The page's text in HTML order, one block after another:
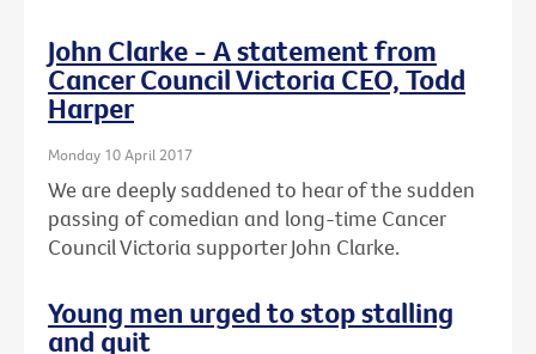
John Clarke - A statement from
Cancer Council Victoria CEO, Todd
Harper
Monday 10 April 2017
We are deeply saddened to hear of the sudden
passing of comedian and long-time Cancer
Council Victoria supporter John Clarke.
Young men urged to stop stalling
and quit